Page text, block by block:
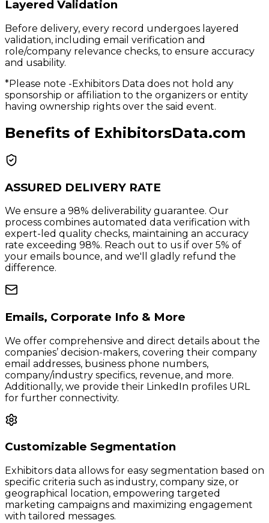
Layered Validation
Before delivery, every record undergoes layered
validation, including email verification and
role/company relevance checks, to ensure accuracy
and usability.
*Please note -Exhibitors Data does not hold any
sponsorship or affiliation to the organizers or entity
having ownership rights over the said event.
Benefits of ExhibitorsData.com
ASSURED DELIVERY RATE
We ensure a 98% deliverability guarantee. Our
process combines automated data verification with
expert-led quality checks, maintaining an accuracy
rate exceeding 98%. Reach out to us if over 5% of
your emails bounce, and we'll gladly refund the
difference.
Emails, Corporate Info & More
We offer comprehensive and direct details about the
companies’ decision-makers, covering their company
email addresses, business phone numbers,
company/industry specifics, revenue, and more.
Additionally, we provide their LinkedIn profiles URL
for further connectivity.
Customizable Segmentation
Exhibitors data allows for easy segmentation based on
specific criteria such as industry, company size, or
geographical location, empowering targeted
marketing campaigns and maximizing engagement
with tailored messages.